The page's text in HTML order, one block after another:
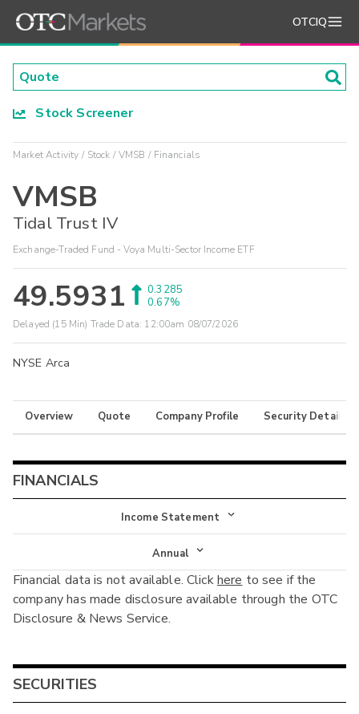
OTCIQ
Stock Screener
Market Activity Stock VMSB Financials
VMSB
Tidal Trust IV
Exchange-Traded Fund - Voya Multi-Sector Income ETF
49.5931
0.3285
0.67%
Delayed (15 Min) Trade Data: 12:00am 08/07/2026
NYSE Arca
Overview Quote Company Profile Security Details
FINANCIALS
Income Statement
Income Statement
Balance Sheet
Cash Flow
Annual
Annual
Interim
Financial data is not available. Clickhere to see if the
company has made disclosure available through the OTC
Disclosure & News Service.
SECURITIES